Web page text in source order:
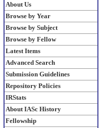
About Us
Browse by Year
Browse by Subject
Browse by Fellow
Latest Items
Advanced Search
Submission Guidelines
Repository Policies
IRStats
About IASc History
Fellowship